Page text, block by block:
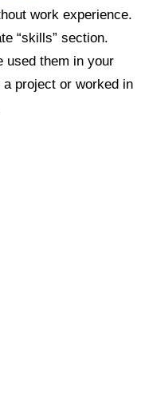
work experience.
“skills” section.
used them in your
a project or worked in